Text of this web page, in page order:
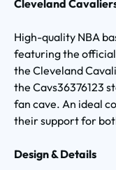
Cleveland
High-quality NBA
featuring the
the Cleveland
the Cavs36376123
fan cave. An ideal
their support for
Design & Details